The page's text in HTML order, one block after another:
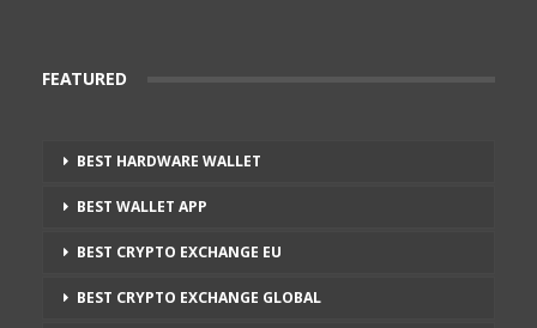
FEATURED
BEST HARDWARE WALLET
BEST WALLET APP
BEST CRYPTO EXCHANGE EU
BEST CRYPTO EXCHANGE GLOBAL